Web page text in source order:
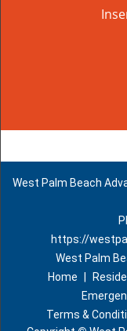
West Palm Beach
https://
West Palm
Home
Terms &